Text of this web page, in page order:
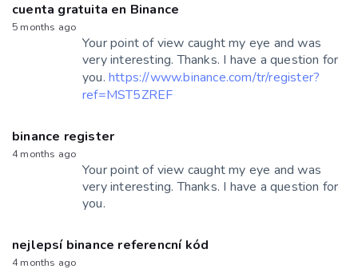
cuenta gratuita en Binance
5 months ago
Your point of view caught my eye and was
very interesting. Thanks. I have a question for
you. https://www.binance.com/tr/register?
ref=MST5ZREF
binance register
4 months ago
Your point of view caught my eye and was
very interesting. Thanks. I have a question for
you.
nejlepsí binance referencní kód
4 months ago